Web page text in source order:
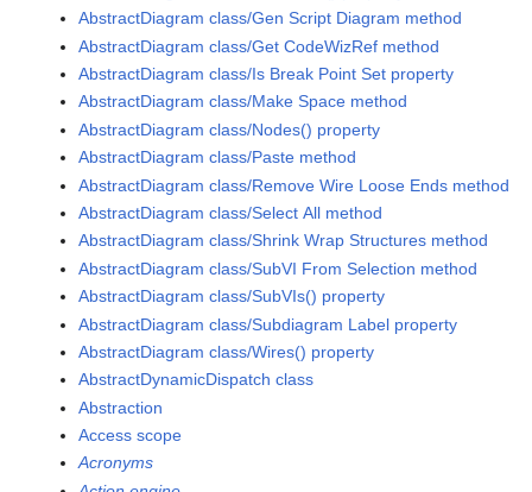
AbstractDiagram class/Gen Script Diagram method
AbstractDiagram class/Get CodeWizRef method
AbstractDiagram class/Is Break Point Set property
AbstractDiagram class/Make Space method
AbstractDiagram class/Nodes() property
AbstractDiagram class/Paste method
AbstractDiagram class/Remove Wire Loose Ends method
AbstractDiagram class/Select All method
AbstractDiagram class/Shrink Wrap Structures method
AbstractDiagram class/SubVI From Selection method
AbstractDiagram class/SubVIs() property
AbstractDiagram class/Subdiagram Label property
AbstractDiagram class/Wires() property
AbstractDynamicDispatch class
Abstraction
Access scope
Acronyms